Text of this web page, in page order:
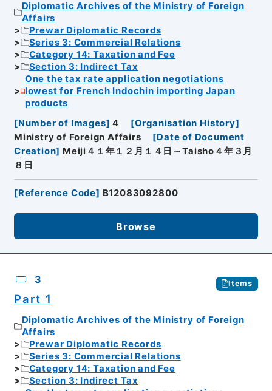
Diplomatic Archives of the Ministry of Foreign
Affairs
Prewar Diplomatic Records
Series 3: Commercial Relations
Category 14: Taxation and Fee
Section 3: Indirect Tax
One the tax rate application negotiations
lowest for French Indochin importing Japan
products
[Number of Images] 4 [Organisation History]
Ministry of Foreign Affairs
[Date of Document
Creation] Meiji４１年１２月１４日～Taisho４年３月
８日
[Reference Code] B12083092800
Browse
3 Items
Part 1
Diplomatic Archives of the Ministry of Foreign
Affairs
Prewar Diplomatic Records
Series 3: Commercial Relations
Category 14: Taxation and Fee
Section 3: Indirect Tax